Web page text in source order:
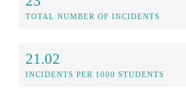
TOTAL NUMBER OF INCIDENTS
21.02
INCIDENTS PER 1000 STUDENTS